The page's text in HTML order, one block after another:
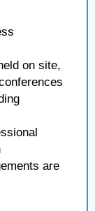
on site,
are